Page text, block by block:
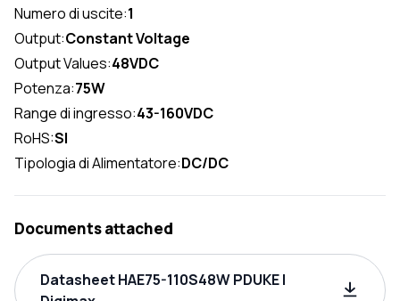
Numero di uscite:1
Output:Constant Voltage
Output Values:48VDC
Potenza:75W
Range di ingresso:43-160VDC
RoHS:SI
Tipologia di Alimentatore:DC/DC
Documents attached
Datasheet HAE75-110S48W PDUKE |